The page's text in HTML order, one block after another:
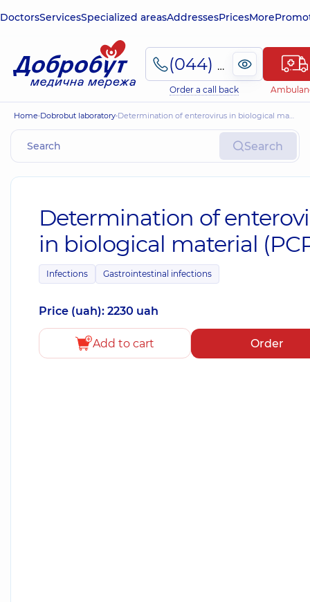
DoctorsServicesSpecialized areasAddressesPricesMore
(044) 495-2-888
Order a call back
Home Dobrobut laboratory Determination of enterovirus in biological material (PCR)
Search
Determination of
in biological material
Infections Gastrointestinal infections
Price (uah): 2230 uah
Add to cart Order